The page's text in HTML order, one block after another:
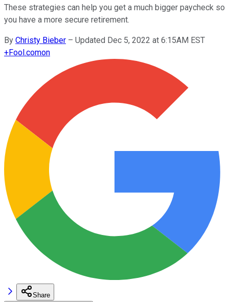
These strategies can help you get a much bigger paycheck so
you have a more secure retirement.
By Christy Bieber – Updated Dec 5, 2022 at 6:15AM EST
+Fool.comon
Share